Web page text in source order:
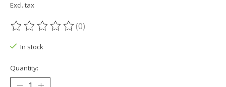
Excl. tax
The rating of this product is
(0)
In stock
Quantity: